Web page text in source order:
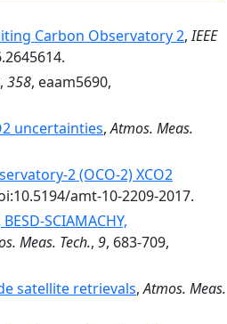
Carbon Observatory 2,IEEE
, 358, eaam5690,
uncertainties,Atmos. Meas.
2 (OCO-2) XCO2
amt-10-2209-2017.
SCIAMACHY,
Meas. Tech., 9, 683-709,
satellite retrievals,Atmos. Meas.